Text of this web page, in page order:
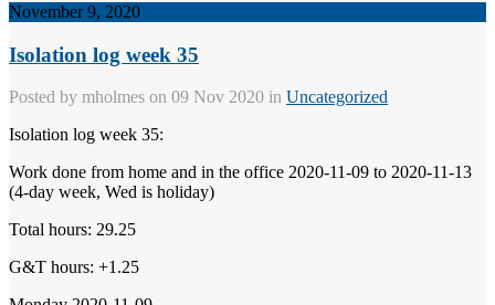
November 9, 2020
Isolation log week 35
Posted by mholmes on 09 Nov 2020 in Uncategorized
Isolation log week 35:
Work done from home and in the office 2020-11-09 to 2020-11-13
(4-day week, Wed is holiday)
Total hours: 29.25
G&T hours: +1.25